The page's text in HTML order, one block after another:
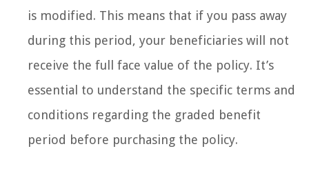
is modified. This means that if you pass away
during this period, your beneficiaries will not
receive the full face value of the policy. It’s
essential to understand the specific terms and
conditions regarding the graded benefit
period before purchasing the policy.